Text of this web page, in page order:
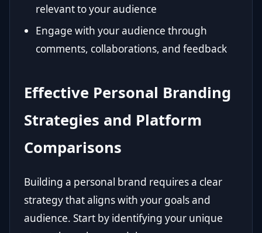
relevant to your audience
Engage with your audience through
comments, collaborations, and feedback
Effective Personal Branding
Strategies and Platform
Comparisons
Building a personal brand requires a clear
strategy that aligns with your goals and
audience. Start by identifying your unique